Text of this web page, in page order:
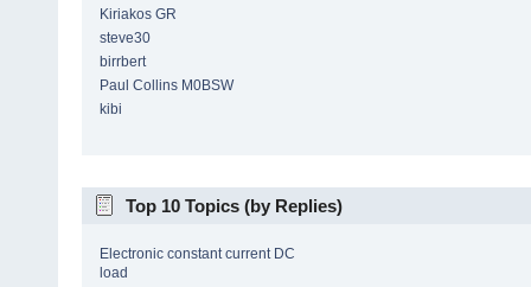
Kiriakos GR
steve30
birrbert
Paul Collins M0BSW
kibi
Top 10 Topics (by Replies)
Electronic constant current DC
load